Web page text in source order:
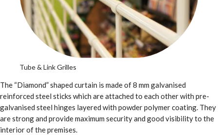
Tube & Link Grilles
The “Diamond” shaped curtain is made of 8 mm galvanised
reinforced steel sticks which are attached to each other with pre-
galvanised steel hinges layered with powder polymer coating. They
are strong and provide maximum security and good visibility to the
interior of the premises.